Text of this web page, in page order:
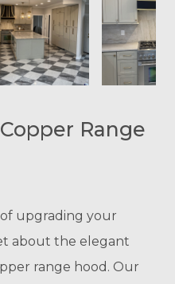
Range
upgrading your
about the elegant
range hood. Our